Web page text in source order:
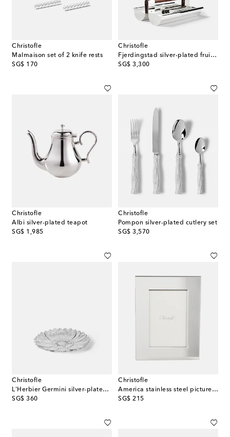
Christofle
Malmaison set of 2 knife rests
SG$ 170
original price
Christofle
Fjerdingstad silver-plated fruit bowl by Christian Fjerdingsta
SG$ 3,300
original price
Christofle
Albi silver-plated teapot
SG$ 1,985
original price
Christofle
Pompon silver-plated cutlery set
SG$ 3,570
original price
Christofle
L'Herbier Germini silver-plated bowl
SG$ 360
original price
Christofle
America stainless steel picture frame
SG$ 215
original price